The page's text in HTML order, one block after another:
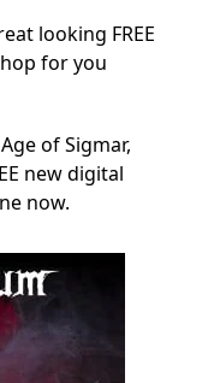
looking FREE
for you
of Sigmar,
new digital
now.